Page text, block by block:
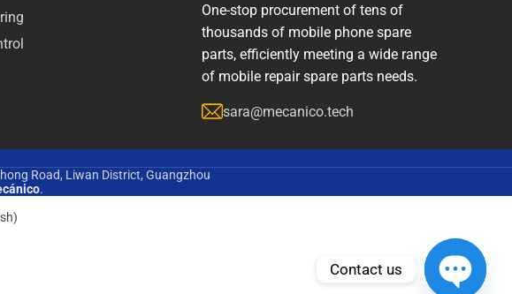
One-stop procurement of tens of
thousands of mobile phone spare
parts, efficiently meeting a wide range
of mobile repair spare parts needs.
sara@mecanico.tech
Road, Liwan District, Guangzhou
.
)
Contact us